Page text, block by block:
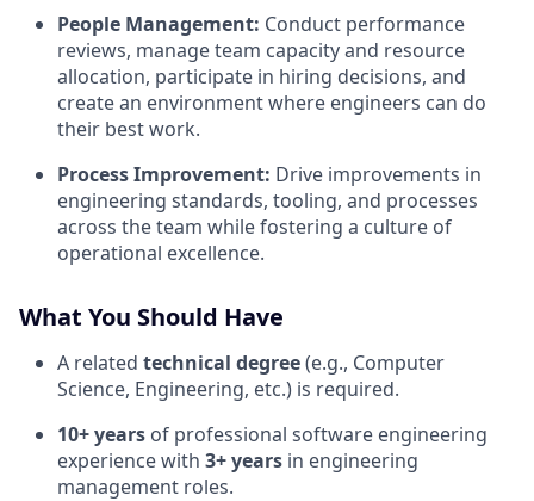
People Management: Conduct performance
reviews, manage team capacity and resource
allocation, participate in hiring decisions, and
create an environment where engineers can do
their best work.
Process Improvement: Drive improvements in
engineering standards, tooling, and processes
across the team while fostering a culture of
operational excellence.
What You Should Have
A related technical degree(e.g., Computer
Science, Engineering, etc.) is required.
10+ years of professional software engineering
experience with 3+ years in engineering
management roles.